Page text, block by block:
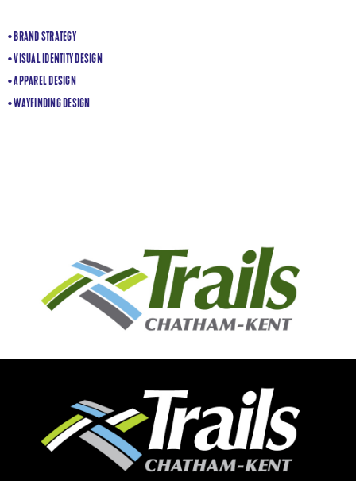
• BRAND STRATEGY
• VISUAL IDENTITY DESIGN
• APPAREL DESIGN
• WAYFINDING DESIGN